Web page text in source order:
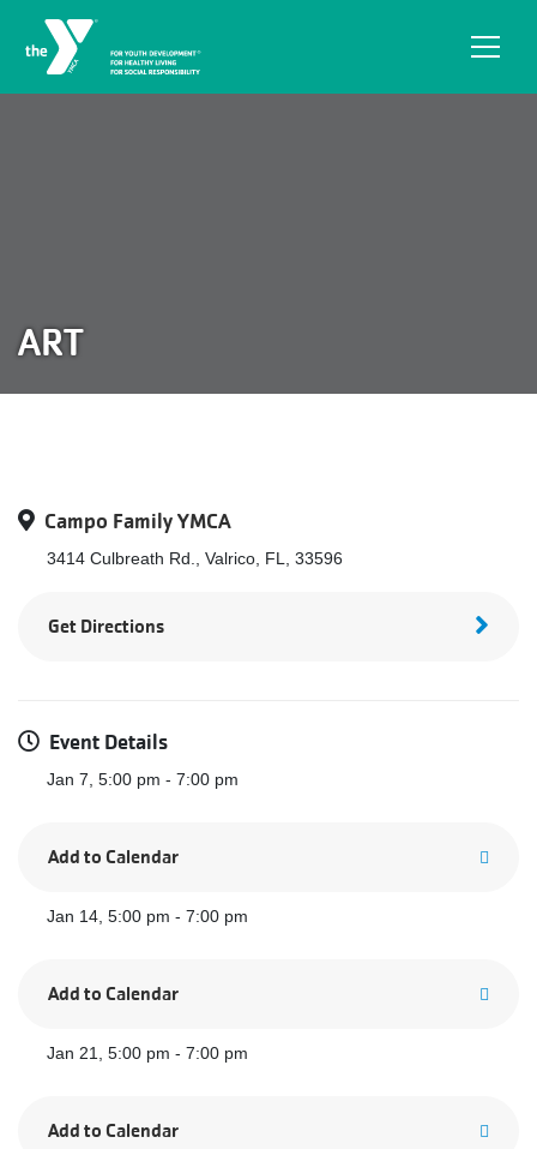
ART
Campo Family YMCA
3414 Culbreath Rd., Valrico, FL, 33596
Get Directions
Event Details
Jan 7, 5:00 pm - 7:00 pm
Add to Calendar
Jan 14, 5:00 pm - 7:00 pm
Add to Calendar
Jan 21, 5:00 pm - 7:00 pm
Add to Calendar